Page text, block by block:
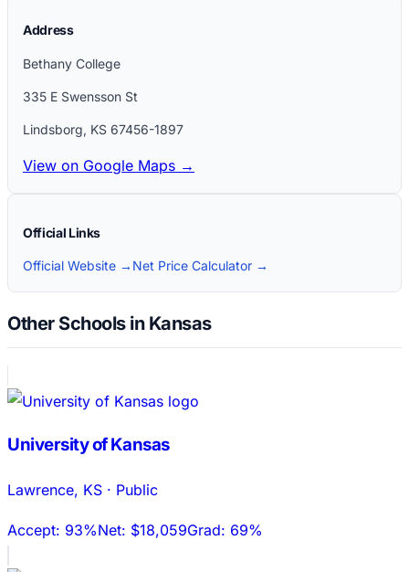
Address
Bethany College
335 E Swensson St
Lindsborg, KS 67456-1897
View on Google Maps →
Official Links
Official Website → Net Price Calculator →
Other Schools in Kansas
University of Kansas
Lawrence, KS · Public
Accept: 93%Net: $18,059Grad: 69%